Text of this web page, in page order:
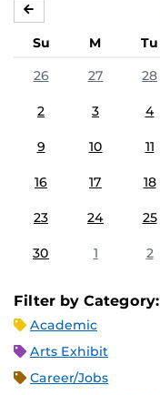
Su M Tu
26
27 28
2 3 4
9 10 11
16 17 18
23 24 25
30 1 2
Filter by Category:
Academic
Arts Exhibit
Career/Jobs